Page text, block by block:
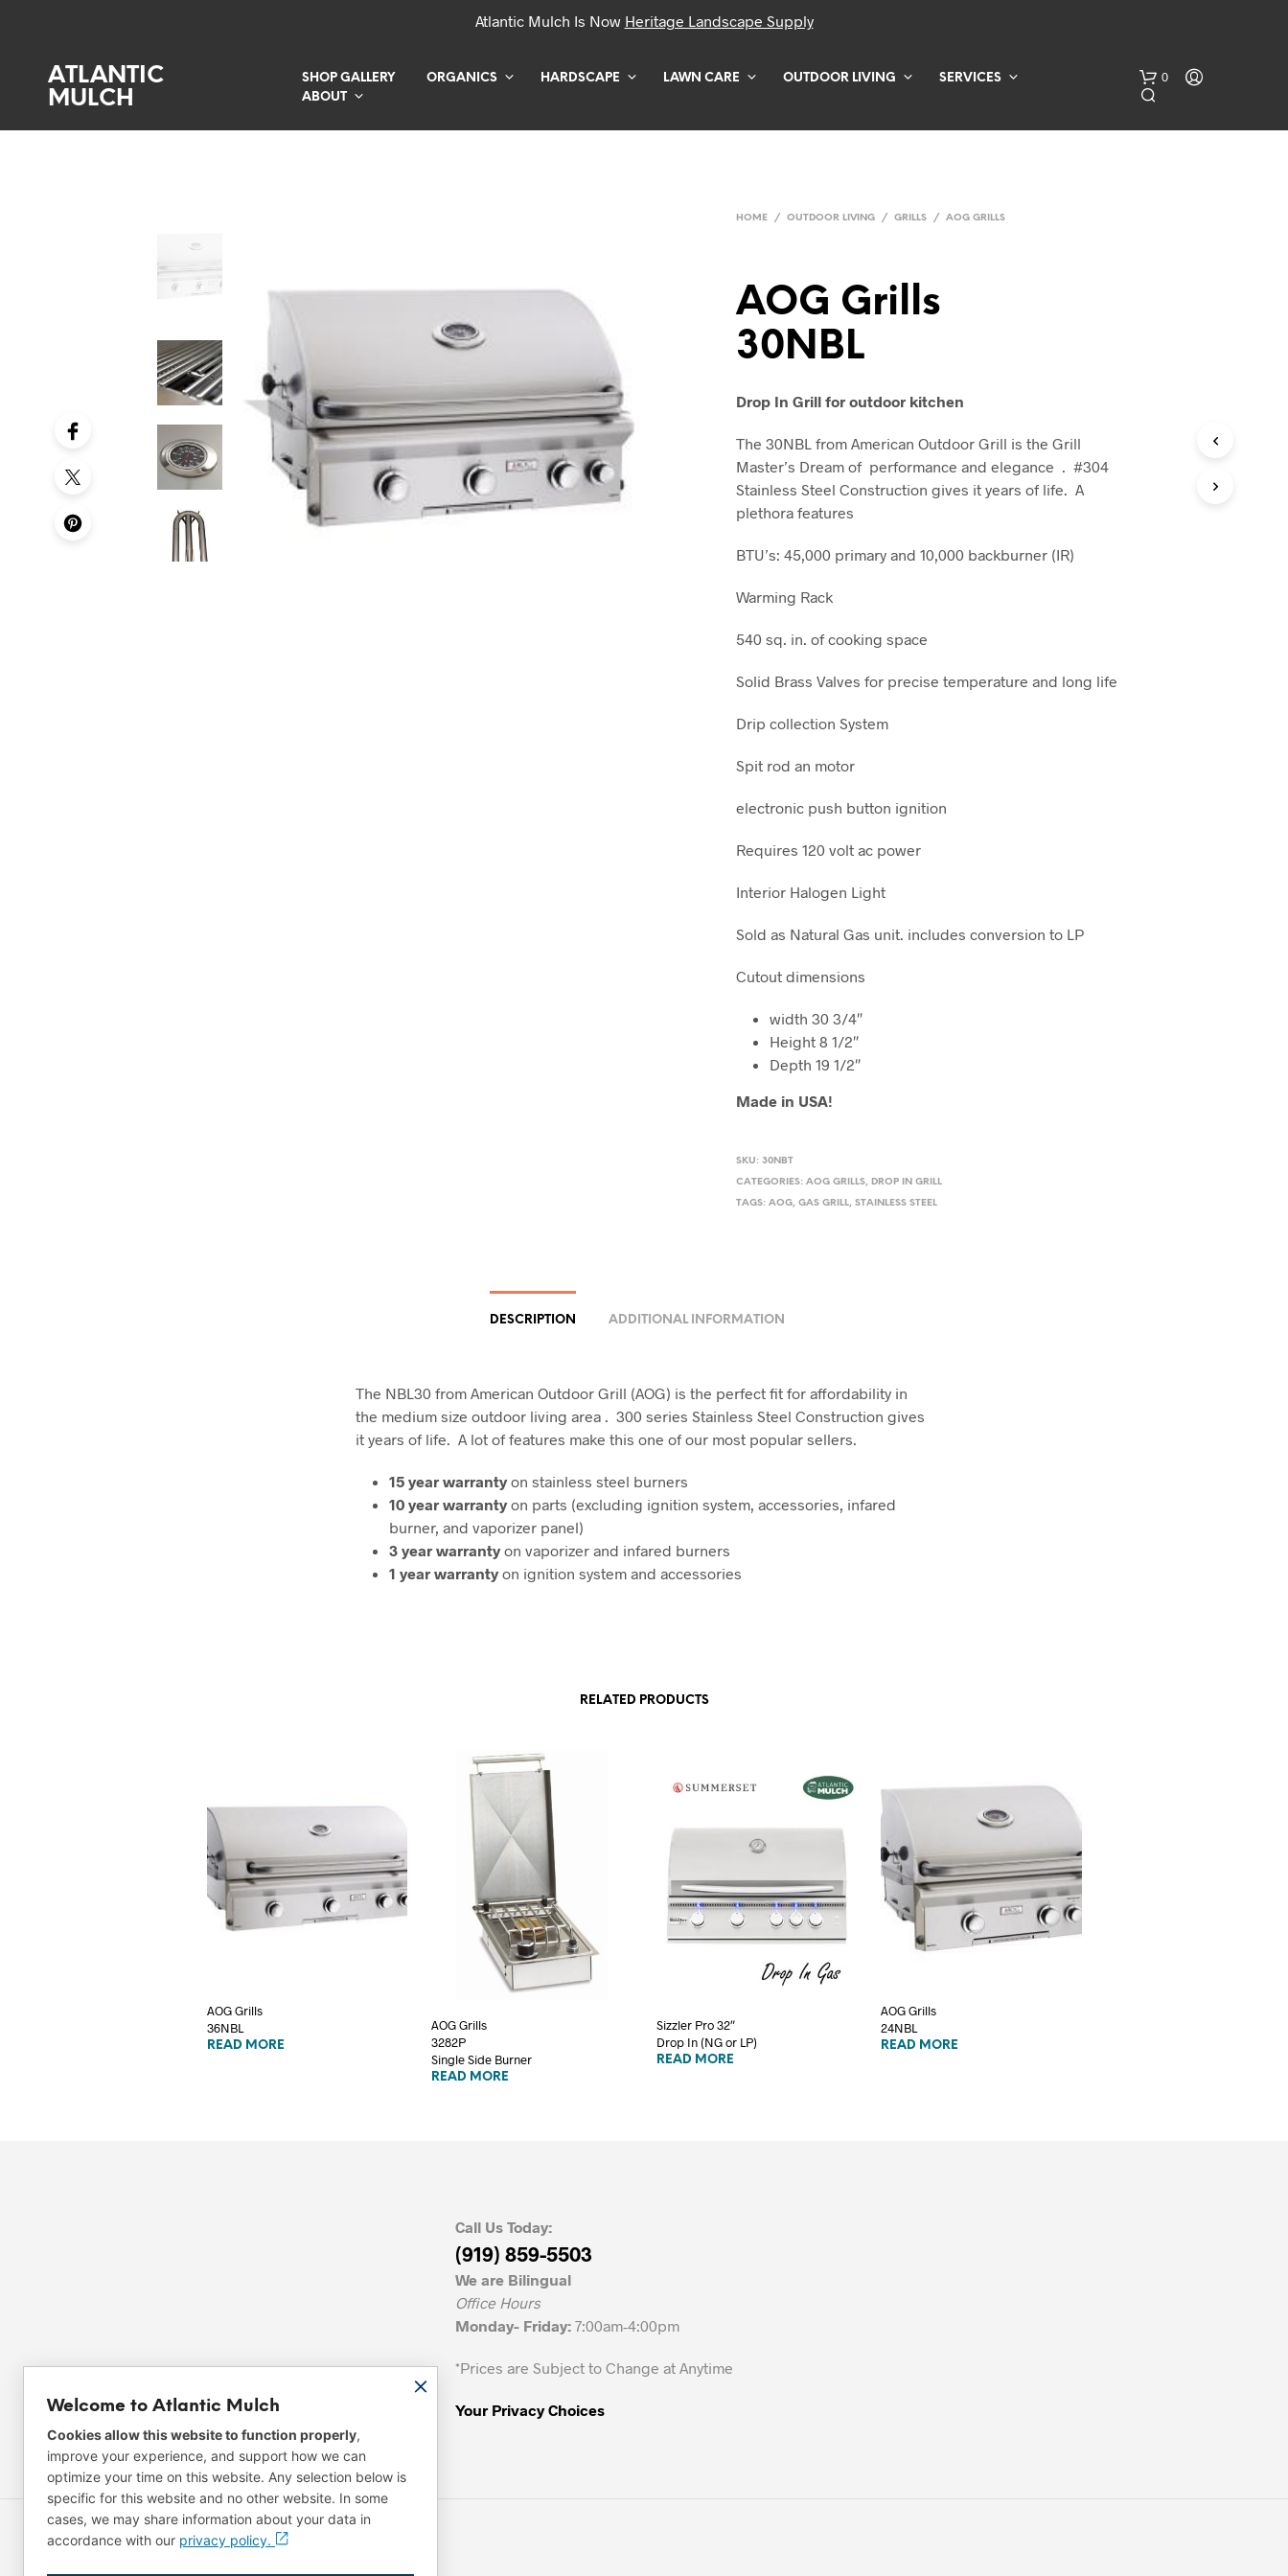
Atlantic Mulch Is Now Heritage Landscape Supply
ATLANTIC
MULCH
SHOP GALLERY ORGANICS HARDSCAPE LAWN CARE OUTDOOR LIVING
SERVICES
ABOUT
0
HOME / OUTDOOR LIVING / GRILLS / AOG GRILLS
AOG Grills
30NBL
Drop In Grill for outdoor kitchen
The 30NBL from American Outdoor Grill is the Grill
Master’s Dream of performance and elegance . #304
Stainless Steel Construction gives it years of life. A
plethora features
BTU’s: 45,000 primary and 10,000 backburner (IR)
Warming Rack
540 sq. in. of cooking space
Solid Brass Valves for precise temperature and long life
Drip collection System
Spit rod an motor
electronic push button ignition
Requires 120 volt ac power
Interior Halogen Light
Sold as Natural Gas unit. includes conversion to LP
Cutout dimensions
width 30 3/4″
Height 8 1/2″
Depth 19 1/2″
Made in USA!
SKU:30NBT
CATEGORIES:AOG GRILLS, DROP IN GRILL
TAGS:AOG,GAS GRILL,STAINLESS STEEL
DESCRIPTION ADDITIONAL INFORMATION
The NBL30 from American Outdoor Grill (AOG) is the perfect fit for affordability in
the medium size outdoor living area . 300 series Stainless Steel Construction gives
it years of life. A lot of features make this one of our most popular sellers.
15 year warrantyon stainless steel burners
10 year warrantyon parts (excluding ignition system, accessories, infared
burner, and vaporizer panel)
3 year warrantyon vaporizer and infared burners
1 year warrantyon ignition system and accessories
RELATED PRODUCTS
AOG Grills
36NBL
READ MORE
AOG Grills
3282P
Single Side Burner
READ MORE
Sizzler Pro 32″
Drop In (NG or LP)
READ MORE
AOG Grills
24NBL
READ MORE
Call Us Today:
(919) 859-5503
We are Bilingual
Office Hours
Monday- Friday:7:00am-4:00pm
*Prices are Subject to Change at Anytime
Your Privacy Choices
Welcome to Atlantic Mulch
Cookies allow this website to function properly,
improve your experience, and support how we can
optimize your time on this website. Any selection below is
specific for this website and no other website. In some
cases, we may share information about your data in
accordance with our privacy policy.